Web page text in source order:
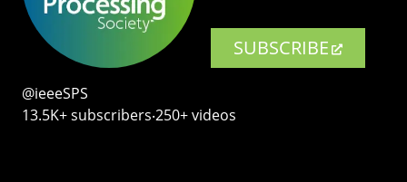
SUBSCRIBE
@ieeeSPS
13.5K+ subscribers‧250+ videos